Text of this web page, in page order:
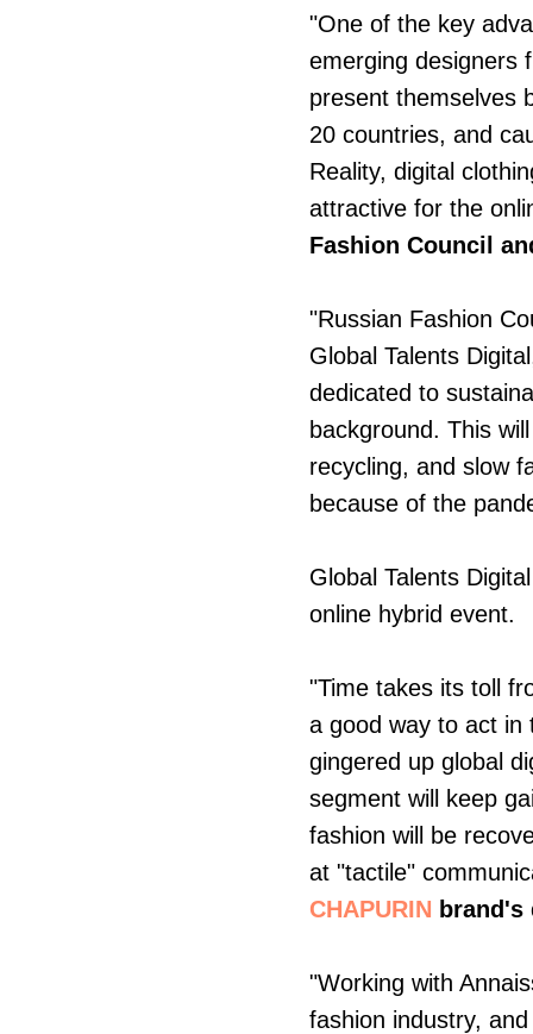
"One of the key
emerging designers
present themselves
20 countries, and
Reality, digital
attractive for the
Fashion Council
"Russian Fashion
Global Talents
dedicated to
background. This
recycling, and slow
because of the
Global Talents
online hybrid event.
"Time takes its toll
a good way to act in
gingered up global
segment will keep
fashion will be
at "tactile"
CHAPURIN brand's
"Working with
fashion industry,